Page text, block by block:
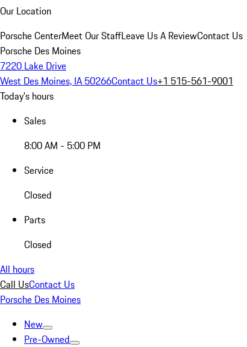
Our Location
Porsche CenterMeet Our StaffLeave Us A ReviewContact Us
Porsche Des Moines
7220 Lake Drive
West Des Moines, IA 50266Contact Us+1 515-561-9001
Today's hours
Sales
8:00 AM - 5:00 PM
Service
Closed
Parts
Closed
All hours
Call UsContact Us
Porsche Des Moines
New
Pre-Owned